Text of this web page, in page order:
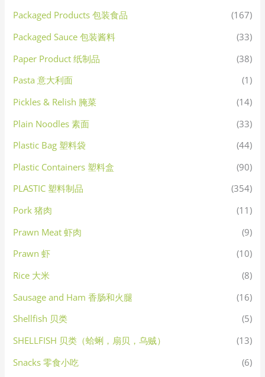
Packaged Products 包装食品
(167)
Packaged Sauce 包装酱料
(33)
Paper Product 纸制品
(38)
Pasta 意大利面
(1)
Pickles & Relish 腌菜
(14)
Plain Noodles 素面
(33)
Plastic Bag 塑料袋
(44)
Plastic Containers 塑料盒
(90)
PLASTIC 塑料制品
(354)
Pork 猪肉
(11)
Prawn Meat 虾肉
(9)
Prawn 虾
(10)
Rice 大米
(8)
Sausage and Ham 香肠和火腿
(16)
Shellfish 贝类
(5)
SHELLFISH 贝类（蛤蜊，扇贝，乌贼）
(13)
Snacks 零食小吃
(6)